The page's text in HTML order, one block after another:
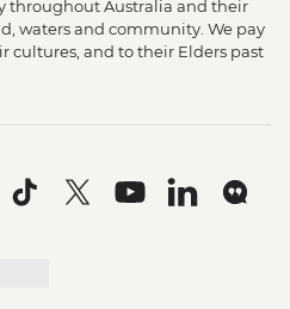
throughout Australia and their
waters and community. We pay
cultures, and to their Elders past